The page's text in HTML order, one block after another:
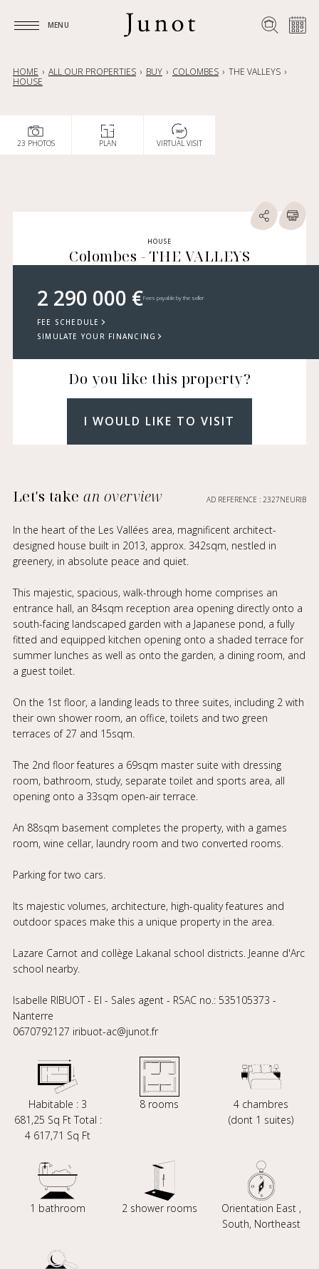
MENU
HOME ALL OUR PROPERTIES BUY COLOMBES
THE VALLEYS
HOUSE
23 PHOTOS PLAN VIRTUAL VISIT
HOUSE
Colombes - THE VALLEYS
2 290 000 €Fees payable by the seller
FEE SCHEDULE
SIMULATE YOUR FINANCING
Do you like this property?
I WOULD LIKE TO VISIT
Let's takean overview AD REFERENCE : 2327NEURIB
In the heart of the Les Vallées area, magnificent architect-
designed house built in 2013, approx. 342sqm, nestled in
greenery, in absolute peace and quiet.
This majestic, spacious, walk-through home comprises an
entrance hall, an 84sqm reception area opening directly onto a
south-facing landscaped garden with a Japanese pond, a fully
fitted and equipped kitchen opening onto a shaded terrace for
summer lunches as well as onto the garden, a dining room, and
a guest toilet.
On the 1st floor, a landing leads to three suites, including 2 with
their own shower room, an office, toilets and two green
terraces of 27 and 15sqm.
The 2nd floor features a 69sqm master suite with dressing
room, bathroom, study, separate toilet and sports area, all
opening onto a 33sqm open-air terrace.
An 88sqm basement completes the property, with a games
room, wine cellar, laundry room and two converted rooms.
Parking for two cars.
Its majestic volumes, architecture, high-quality features and
outdoor spaces make this a unique property in the area.
Lazare Carnot and collège Lakanal school districts. Jeanne d'Arc
school nearby.
Isabelle RIBUOT - EI - Sales agent - RSAC no.: 535105373 -
Nanterre
0670792127 iribuot-ac@junot.fr
Habitable : 3
681,25 Sq Ft Total :
4 617,71 Sq Ft
8 rooms
4 chambres
(dont 1 suites)
1 bathroom 2 shower rooms
Orientation East ,
South, Northeast